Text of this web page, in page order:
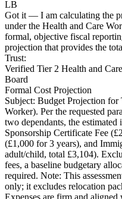
LB
Got it — I am calculating the
under the Health and Care
formal, objective fiscal
projection that provides the
Trust:
Verified Tier 2 Health and
Board
Formal Cost Projection
Subject: Budget Projection for
Worker). Per the requested
two dependants, the
Sponsorship Certificate Fee
(£1,000 for 3 years), and
adult/child, total £3,104).
fees, a baseline budgetary
required. Note: This
only; it excludes relocation
Expenses are firm and